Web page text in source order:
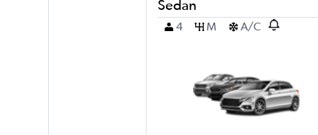
Sedan
4 M A/C